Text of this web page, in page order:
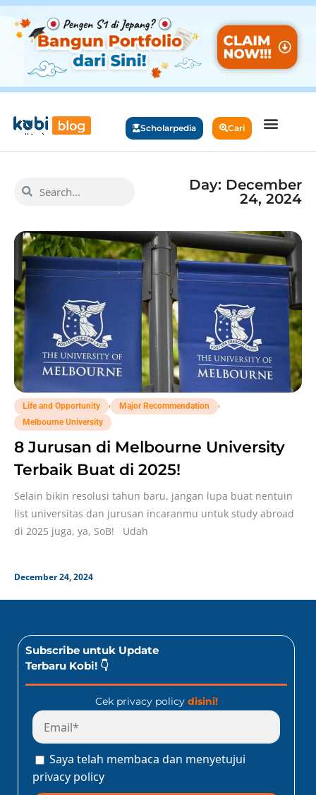
Scholarpedia Cari
Day: December
24, 2024
Life and Opportunity , Major Recommendation
,
Melbourne University
8 Jurusan di Melbourne University
Terbaik Buat di 2025!
Selain bikin resolusi tahun baru, jangan lupa buat nentuin
list universitas dan jurusan incaranmu untuk study abroad
di 2025 juga, ya, SoB! Udah
December 24, 2024
Subscribe untuk Update
Terbaru Kobi! 👇
Cek privacy policy disini!
Saya telah membaca dan menyetujui
privacy policy